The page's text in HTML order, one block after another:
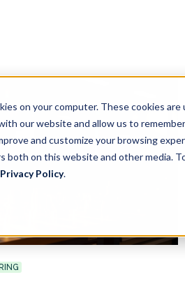
on your computer. These cookies
our website and allow us to
and customize your browsing
both on this website and other media.
Privacy Policy.